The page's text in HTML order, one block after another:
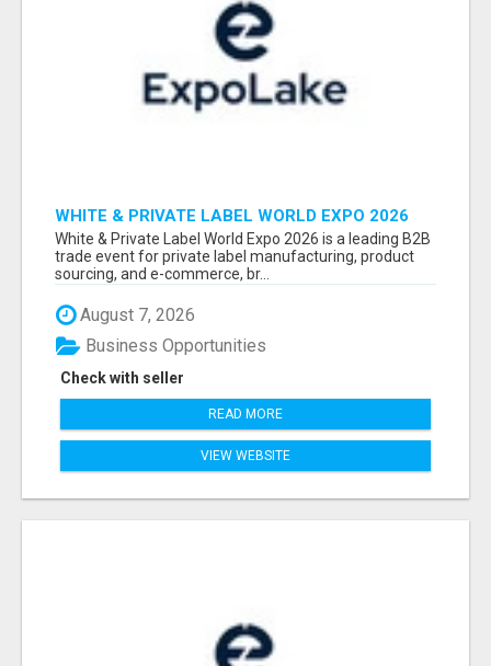
WHITE & PRIVATE LABEL WORLD EXPO 2026
ATTENDEES & EXHIBITORS LIST
White & Private Label World Expo 2026 is a leading B2B
trade event for private label manufacturing, product
sourcing, and e-commerce, br...
August 7, 2026
Check with seller
Business Opportunities
READ MORE
VIEW WEBSITE